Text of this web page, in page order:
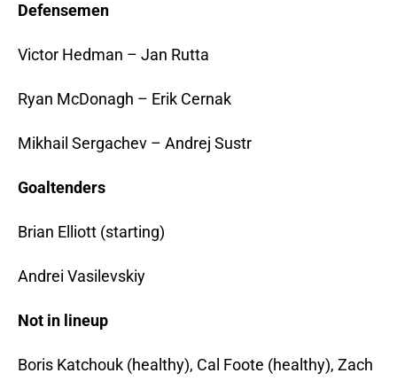
Defensemen
Victor Hedman – Jan Rutta
Ryan McDonagh – Erik Cernak
Mikhail Sergachev – Andrej Sustr
Goaltenders
Brian Elliott (starting)
Andrei Vasilevskiy
Not in lineup
Boris Katchouk (healthy), Cal Foote (healthy), Zach